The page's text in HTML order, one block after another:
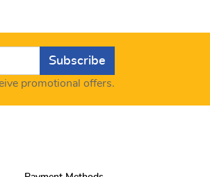
Subscribe
promotional offers.